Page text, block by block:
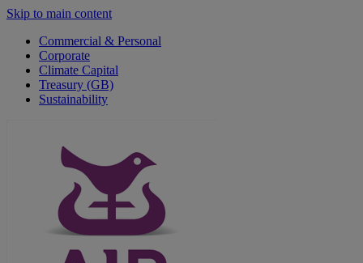
Skip to main content
Commercial & Personal
Corporate
Climate Capital
Treasury (GB)
Sustainability